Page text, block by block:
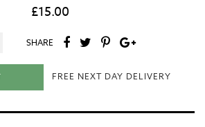
£15.00
SHARE
FREE NEXT DAY DELIVERY